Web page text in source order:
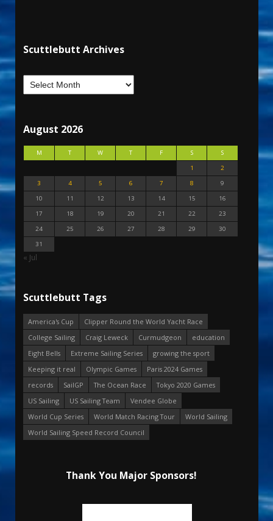
Scuttlebutt Archives
August 2026
M T W T F S
S
1
2
3
4 5 6 7 8
9
10
11 12 13 14 15
16
17
18 19 20 21 22
23
24
25 26 27 28 29
30
31
« Jul
Scuttlebutt Tags
America's Cup
Clipper Round the World Yacht Race
College Sailing
Craig Leweck Curmudgeon
education
Eight Bells
Extreme Sailing Series
growing the sport
Keeping it real
Olympic Games
Paris 2024 Games
records
SailGP The Ocean Race
Tokyo 2020 Games
US Sailing
US Sailing Team
Vendee Globe
World Cup Series
World Match Racing Tour
World Sailing
World Sailing Speed Record Council
Thank You Major Sponsors!